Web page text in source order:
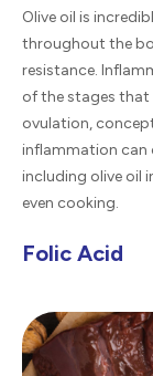
Olive oil is
throughout the
resistance.
of the stages that
ovulation,
inflammation can
including olive oil
even cooking.
Folic Acid